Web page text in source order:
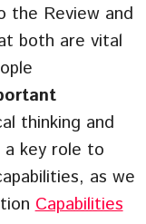
the Review and
both are vital
thinking and
a key role to
as we
Capabilities